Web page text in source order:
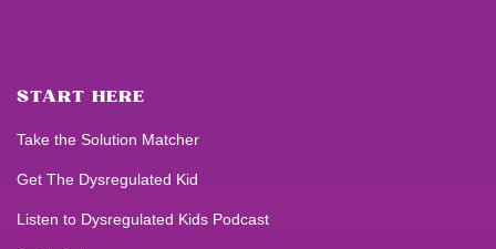
START HERE
Take the Solution Matcher
Get The Dysregulated Kid
Listen to Dysregulated Kids Podcast